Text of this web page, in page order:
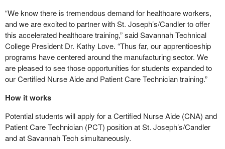
“We know there is tremendous demand for healthcare workers,
and we are excited to partner with St. Joseph’s/Candler to offer
this accelerated healthcare training,” said Savannah Technical
College President Dr. Kathy Love. “Thus far, our apprenticeship
programs have centered around the manufacturing sector. We
are pleased to see those opportunities for students expanded to
our Certified Nurse Aide and Patient Care Technician training.”
How it works
Potential students will apply for a Certified Nurse Aide (CNA) and
Patient Care Technician (PCT) position at St. Joseph’s/Candler
and at Savannah Tech simultaneously.